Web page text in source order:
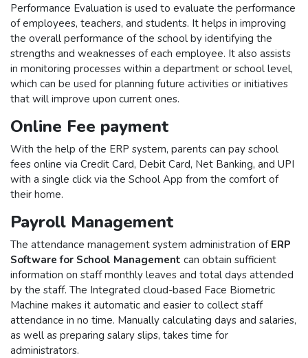
Performance Evaluation is used to evaluate the performance
of employees, teachers, and students. It helps in improving
the overall performance of the school by identifying the
strengths and weaknesses of each employee. It also assists
in monitoring processes within a department or school level,
which can be used for planning future activities or initiatives
that will improve upon current ones.
Online Fee payment
With the help of the ERP system, parents can pay school
fees online via Credit Card, Debit Card, Net Banking, and UPI
with a single click via the School App from the comfort of
their home.
Payroll Management
The attendance management system administration of ERP
Software for School Management can obtain sufficient
information on staff monthly leaves and total days attended
by the staff. The Integrated cloud-based Face Biometric
Machine makes it automatic and easier to collect staff
attendance in no time. Manually calculating days and salaries,
as well as preparing salary slips, takes time for
administrators.